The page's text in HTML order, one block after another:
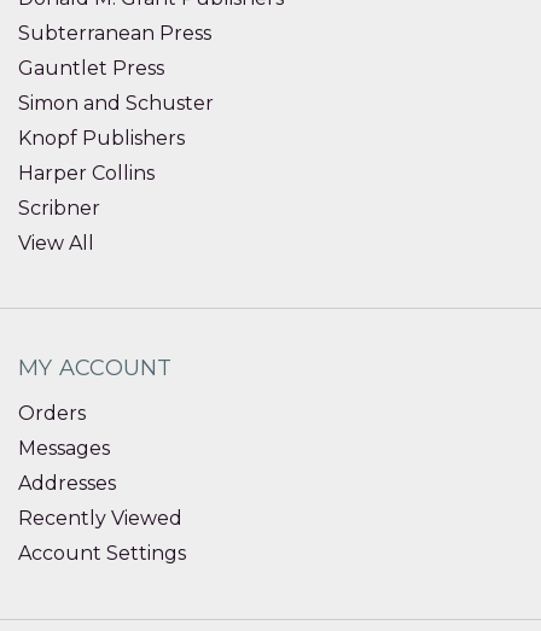
Subterranean Press
Gauntlet Press
Simon and Schuster
Knopf Publishers
Harper Collins
Scribner
View All
MY ACCOUNT
Orders
Messages
Addresses
Recently Viewed
Account Settings